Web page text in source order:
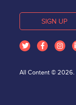
SIGN UP
All Content © 2026.